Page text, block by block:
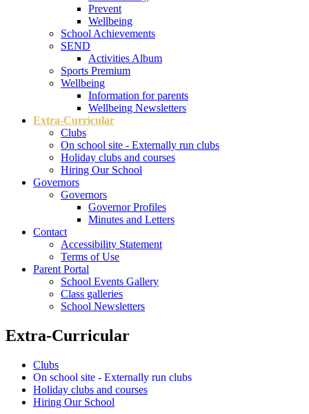
Prevent
Wellbeing
School Achievements
SEND
Activities Album
Sports Premium
Wellbeing
Information for parents
Wellbeing Newsletters
Extra-Curricular
Clubs
On school site - Externally run clubs
Holiday clubs and courses
Hiring Our School
Governors
Governors
Governor Profiles
Minutes and Letters
Contact
Accessibility Statement
Terms of Use
Parent Portal
School Events Gallery
Class galleries
School Newsletters
Extra-Curricular
Clubs
On school site - Externally run clubs
Holiday clubs and courses
Hiring Our School